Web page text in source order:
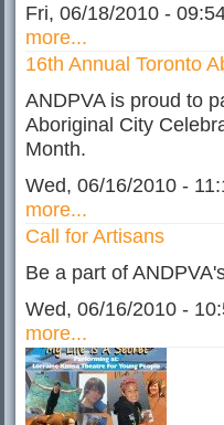
Fri, 06/18/2010 -
more...
16th Annual Toronto
ANDPVA is proud to
Aboriginal City
Month.
Wed, 06/16/2010 -
more...
Call for Artisans
Be a part of
Wed, 06/16/2010 -
more...